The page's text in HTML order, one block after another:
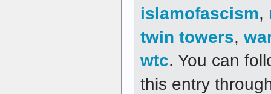
islamofascism,
twin towers,
wtc. You can
this entry